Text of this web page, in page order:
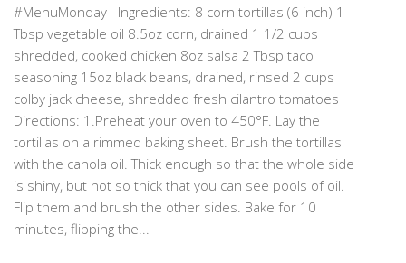
#MenuMonday Ingredients: 8 corn tortillas (6 inch) 1
Tbsp vegetable oil 8.5oz corn, drained 1 1/2 cups
shredded, cooked chicken 8oz salsa 2 Tbsp taco
seasoning 15oz black beans, drained, rinsed 2 cups
colby jack cheese, shredded fresh cilantro tomatoes
Directions: 1.Preheat your oven to 450°F. Lay the
tortillas on a rimmed baking sheet. Brush the tortillas
with the canola oil. Thick enough so that the whole side
is shiny, but not so thick that you can see pools of oil.
Flip them and brush the other sides. Bake for 10
minutes, flipping the...